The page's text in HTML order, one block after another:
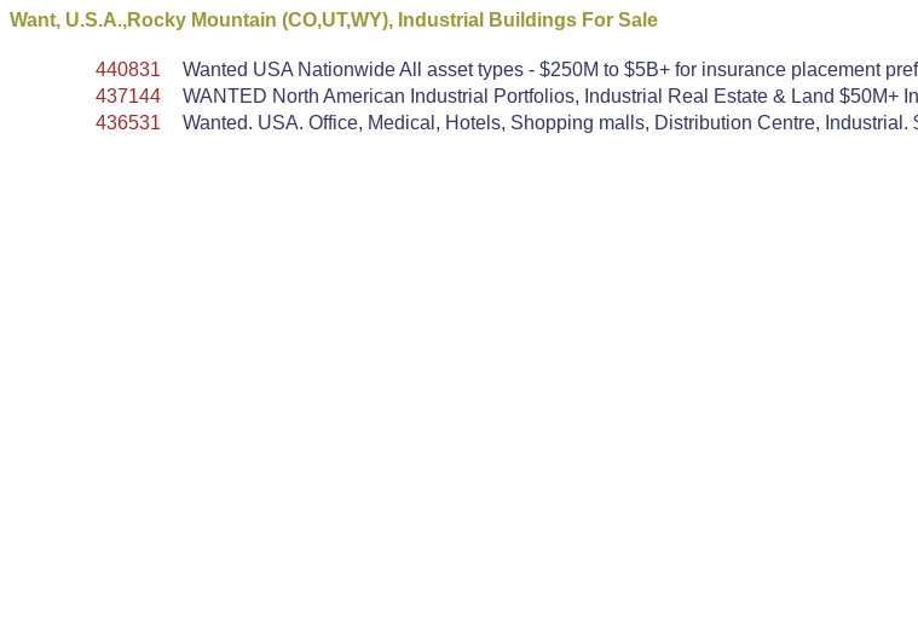
Want, U.S.A.,Rocky Mountain (CO,UT,WY), Industrial Buildings For Sale
440831
Wanted USA Nationwide All asset types - $250M to $5B+ for insurance placement
437144
WANTED North American Industrial Portfolios, Industrial Real Estate & Land $50M+
436531
Wanted. USA. Office, Medical, Hotels, Shopping malls, Distribution Centre,